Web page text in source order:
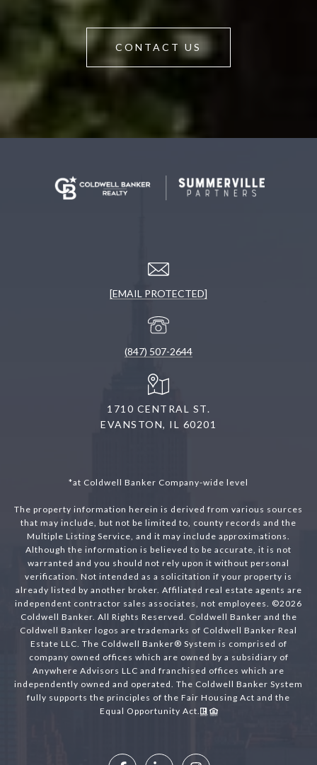
CONTACT US
[EMAIL PROTECTED]
(847) 507-2644
1710 CENTRAL ST.
EVANSTON, IL 60201
*at Coldwell Banker Company-wide level
The property information herein is derived from various sources
that may include, but not be limited to, county records and the
Multiple Listing Service, and it may include approximations.
Although the information is believed to be accurate, it is not
warranted and you should not rely upon it without personal
verification. Not intended as a solicitation if your property is
already listed by another broker. Affiliated real estate agents are
independent contractor sales associates, not employees. ©2026
Coldwell Banker. All Rights Reserved. Coldwell Banker and the
Coldwell Banker logos are trademarks of Coldwell Banker Real
Estate LLC. The Coldwell Banker® System is comprised of
company owned offices which are owned by a subsidiary of
Anywhere Advisors LLC and franchised offices which are
independently owned and operated. The Coldwell Banker System
fully supports the principles of the Fair Housing Act and the
Equal Opportunity Act.